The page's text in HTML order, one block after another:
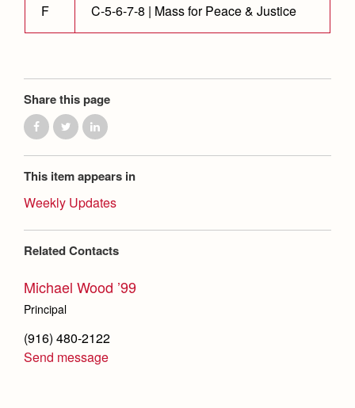
F C-5-6-7-8 | Mass for Peace & Justice
Share this page
This item appears in
Weekly Updates
Related Contacts
Michael Wood ’99
Principal
(916) 480-2122
Send message